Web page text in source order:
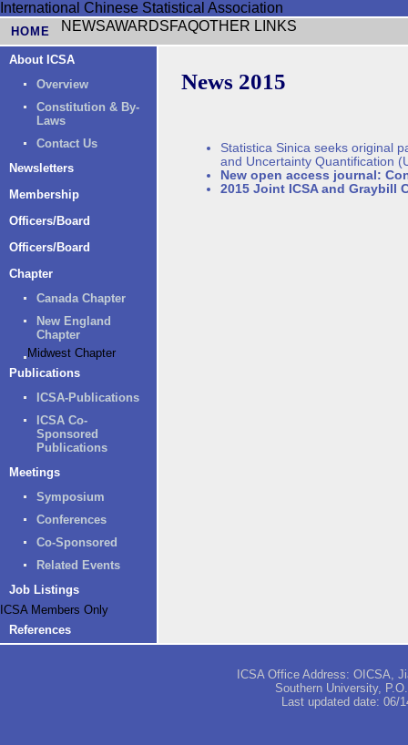
International Chinese Statistical Association
HOME NEWSAWARDSFAQOTHER LINKS
About ICSA
Overview
Constitution & By-
Laws
Contact Us
Newsletters
Membership
Officers/Board
Officers/Board
Chapter
Canada Chapter
New England
Chapter
Midwest Chapter
Publications
ICSA-Publications
ICSA Co-
Sponsored
Publications
Meetings
Symposium
Conferences
Co-Sponsored
Related Events
Job Listings
ICSA Members Only
References
News 2015
Statistica Sinica seeks original
and Uncertainty Quantification
New open access journal:
2015 Joint ICSA and Graybill
ICSA Office Address: OICSA,
Southern University,
Last updated date: 06/